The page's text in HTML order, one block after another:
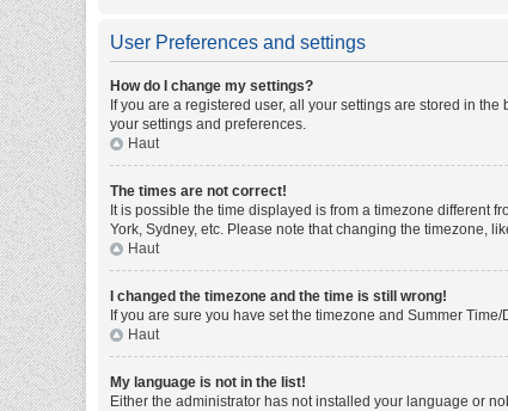
User Preferences and settings
How do I change my settings?
If you are a registered user, all your settings are stored in
your settings and preferences.
Haut
The times are not correct!
It is possible the time displayed is from a timezone different
York, Sydney, etc. Please note that changing the timezone,
Haut
I changed the timezone and the time is still wrong!
If you are sure you have set the timezone and Summer
Haut
My language is not in the list!
Either the administrator has not installed your language or